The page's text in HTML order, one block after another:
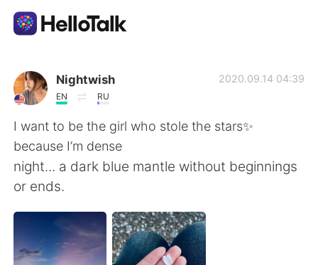
Language Exchange App
AI Grammar Checker
English
简体中文 繁體中文
Español العربية
Nightwish
EN RU
2020.09.14 04:39
I want to be the girl who stole the stars✨
because I’m dense
night... a dark blue mantle without beginnings
or ends.